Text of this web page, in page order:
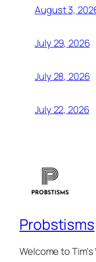
August 3,
July 29, 2026
July 28, 2026
July 22, 2026
Probstisms
Welcome to